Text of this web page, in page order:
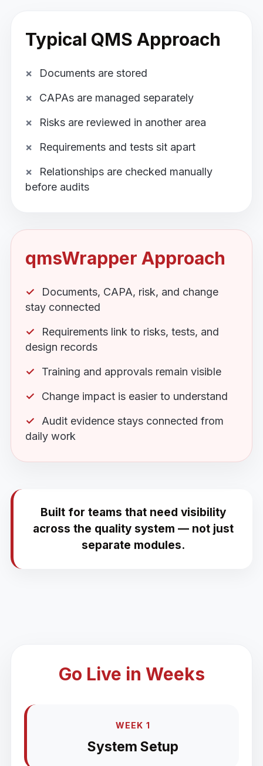
Typical QMS Approach
Documents are stored
CAPAs are managed separately
Risks are reviewed in another area
Requirements and tests sit apart
Relationships are checked manually
before audits
qmsWrapper Approach
Documents, CAPA, risk, and change
stay connected
Requirements link to risks, tests, and
design records
Training and approvals remain visible
Change impact is easier to understand
Audit evidence stays connected from
daily work
Built for teams that need visibility
across the quality system — not just
separate modules.
Go Live in Weeks
WEEK 1
System Setup